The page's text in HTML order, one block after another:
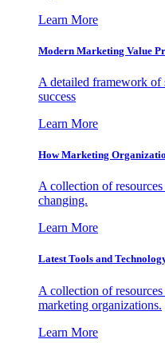
Learn More
Modern Marketing Value
A detailed framework of
success
Learn More
How Marketing
A collection of
changing.
Learn More
Latest Tools and
A collection of
marketing organizations.
Learn More